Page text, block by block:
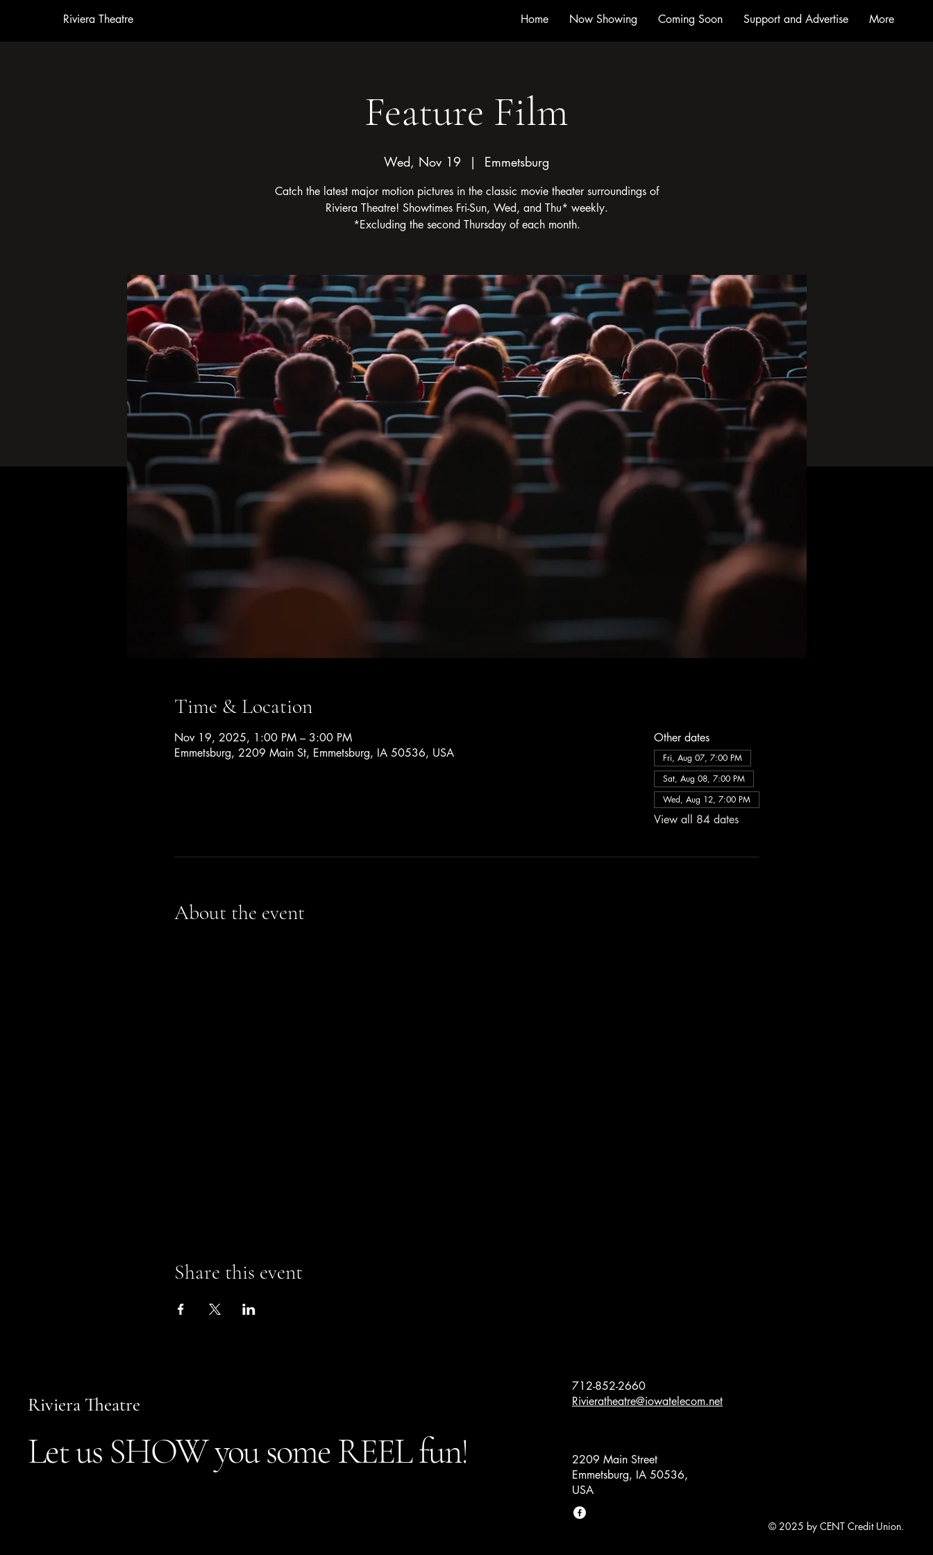
Riviera Theatre Home Now Showing Coming Soon Support and Advertise More
Feature Film
Wed, Nov 19
  |
Emmetsburg
Catch the latest major motion pictures in the classic movie theater surroundings of
Riviera Theatre! Showtimes Fri-Sun, Wed, and Thu* weekly.
*Excluding the second Thursday of each month.
Time & Location
Nov 19, 2025, 1:00 PM – 3:00 PM
Emmetsburg, 2209 Main St, Emmetsburg, IA 50536, USA
Other dates
Fri, Aug 07, 7:00 PM
Sat, Aug 08, 7:00 PM
Wed, Aug 12, 7:00 PM
View all 84 dates
About the event
Share this event
Riviera Theatre
Let us SHOW you some REEL fun!
712-852-2660
Rivieratheatre@iowatelecom.net
2209 Main Street
Emmetsburg, IA 50536,
USA
© 2025 by CENT Credit Union.